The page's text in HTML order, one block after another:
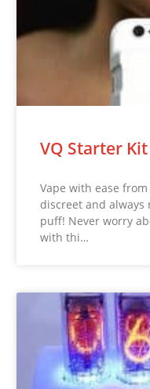
VQ Starter
Vape with ease
discreet and always
puff! Never worry
with thi…